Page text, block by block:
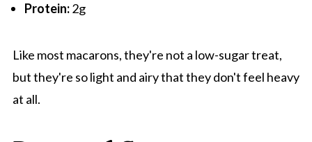
Protein:2g
Like most macarons, they're not a low-sugar treat,
but they're so light and airy that they don't feel heavy
at all.